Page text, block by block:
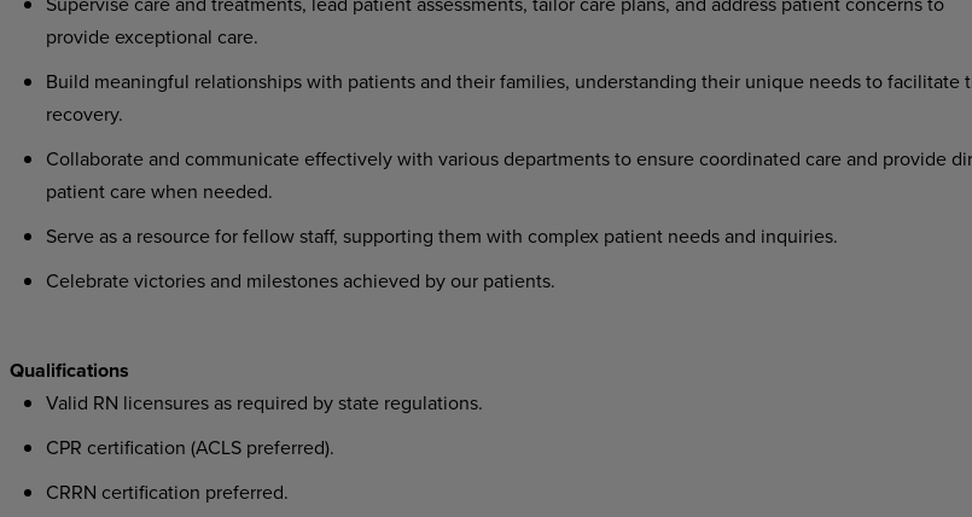
provide exceptional care.
Build meaningful relationships with patients and their families, understanding their unique needs to facilitate
recovery.
Collaborate and communicate effectively with various departments to ensure coordinated care and provide
patient care when needed.
Serve as a resource for fellow staff, supporting them with complex patient needs and inquiries.
Celebrate victories and milestones achieved by our patients.
Qualifications
Valid RN licensures as required by state regulations.
CPR certification (ACLS preferred).
CRRN certification preferred.